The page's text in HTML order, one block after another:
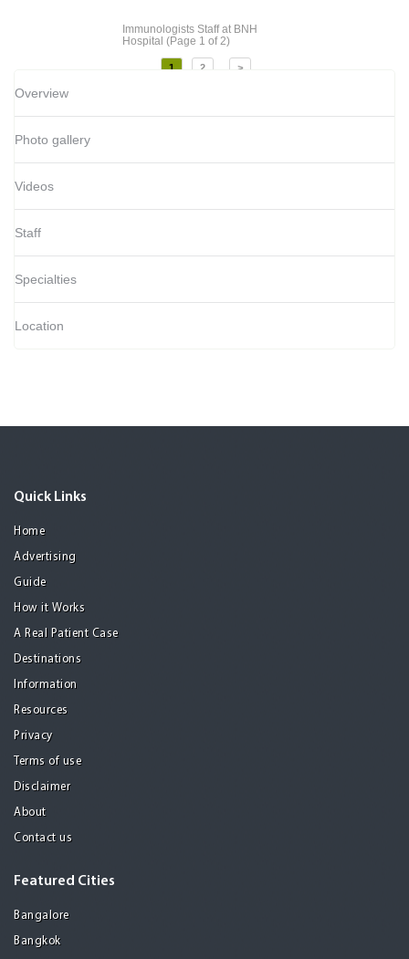
Immunologists Staffat BNH
Hospital (Page 1 of 2)
1 2 >
Overview
Photo gallery
Videos
Staff
Specialties
Location
Quick Links
Home
Advertising
Guide
How it Works
A Real Patient Case
Destinations
Information
Resources
Privacy
Terms of use
Disclaimer
About
Contact us
Featured Cities
Bangalore
Bangkok